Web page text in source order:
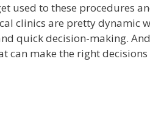
used to these procedures
clinics are pretty dynamic
quick decision-making.
can make the right